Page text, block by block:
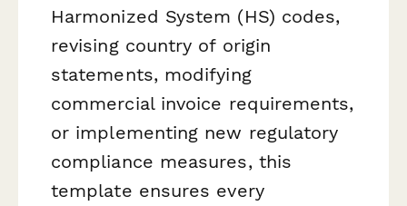
Harmonized System (HS) codes,
revising country of origin
statements, modifying
commercial invoice requirements,
or implementing new regulatory
compliance measures, this
template ensures every